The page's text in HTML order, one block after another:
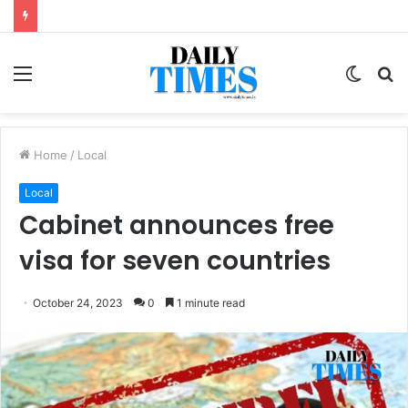
Menu
Switch
Home / Local
Local
Cabinet announces free
visa for seven countries
October 24, 2023 0 1 minute read